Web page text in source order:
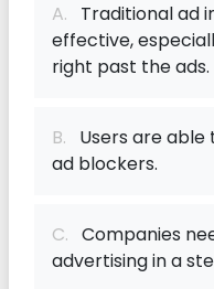
A. Traditional ad
effective,
right past the ads.
B. Users are able
ad blockers.
C. Companies
advertising in a